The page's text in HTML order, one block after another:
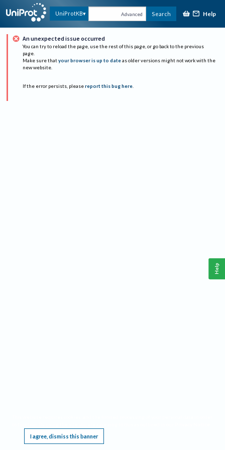
UniProtKB Advanced Search Help
An unexpected issue occurred
You can try to reload the page, use the rest of this page, or go back to the previous
page.
Make sure that your browser is up to date as older versions might not work with the
new website.
If the error persists, please report this bug here.
I agree, dismiss this banner
Help